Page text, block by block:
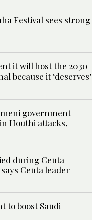
Festival sees strong
it will host the 2030
because it ‘deserves’
government
Houthi attacks,
during Ceuta
Ceuta leader
to boost Saudi